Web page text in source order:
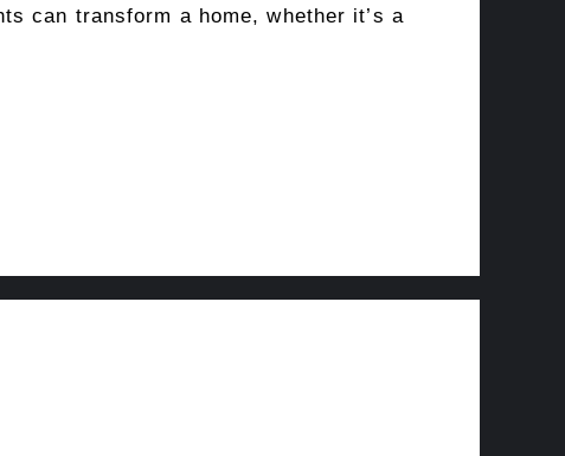
can transform a home, whether it’s a